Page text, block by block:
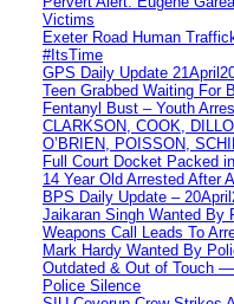
Victims
Exeter Road Human
#ItsTime
GPS Daily Update
Teen Grabbed Waiting For
Fentanyl Bust – Youth
CLARKSON, COOK,
O’BRIEN, POISSON,
Full Court Docket Packed
14 Year Old Arrested After
BPS Daily Update –
Jaikaran Singh Wanted By
Weapons Call Leads To
Mark Hardy Wanted By
Outdated & Out of Touch
Police Silence